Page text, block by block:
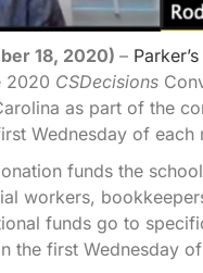
18, 2020) – Parker’s
2020 CSDecisions
as part of the
Wednesday of each
funds the
workers,
funds go to
the first Wednesday